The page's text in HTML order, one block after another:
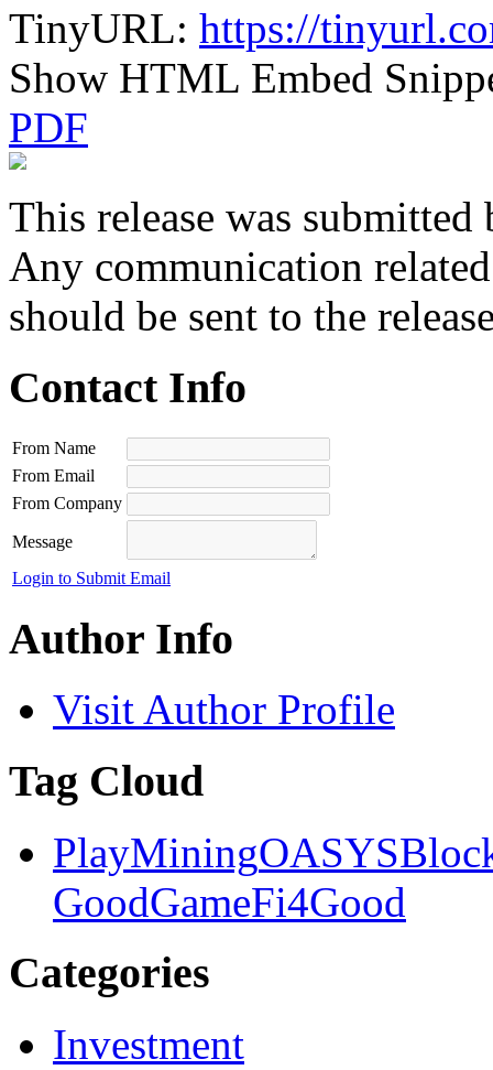
TinyURL: https://
Show HTML Embed
PDF
This release was submitted
Any communication
should be sent to the
Contact Info
From Name
From Email
From Company
Message
Login to Submit Email
Author Info
Visit Author Profile
Tag Cloud
PlayMiningOASYS
GoodGameFi4Good
Categories
Investment